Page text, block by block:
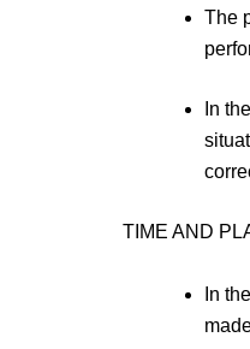
The
In
TIME AND
In